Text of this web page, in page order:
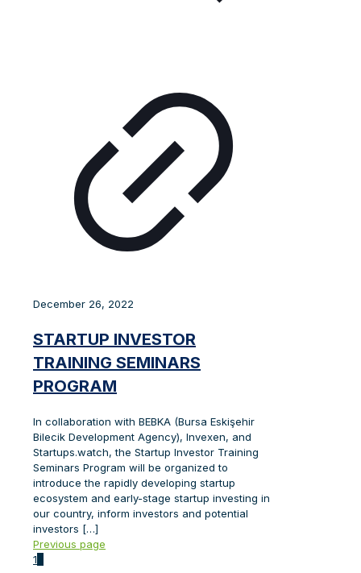
December 26, 2022
STARTUP INVESTOR
TRAINING SEMINARS
PROGRAM
In collaboration with BEBKA (Bursa Eskişehir
Bilecik Development Agency), Invexen, and
Startups.watch, the Startup Investor Training
Seminars Program will be organized to
introduce the rapidly developing startup
ecosystem and early-stage startup investing in
our country, inform investors and potential
investors […]
Previous page
1